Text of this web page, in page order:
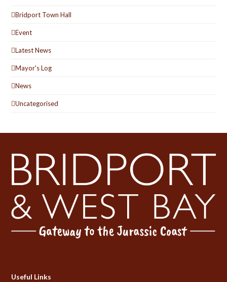
Bridport Town Hall
Event
Latest News
Mayor's Log
News
Uncategorised
Useful Links